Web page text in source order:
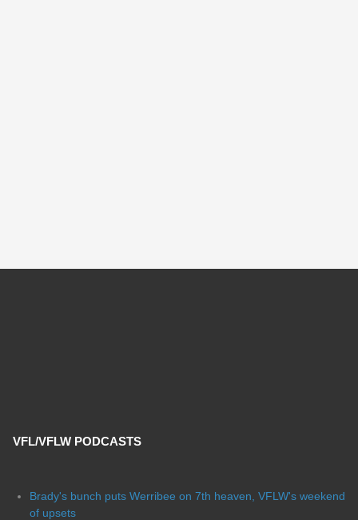
VFL/VFLW PODCASTS
Brady's bunch puts Werribee on 7th heaven, VFLW's weekend
of upsets